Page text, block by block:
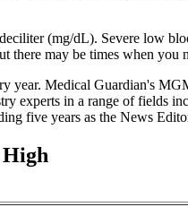
(mg/dL). Severe low
may be times when you
year. Medical Guardian's
experts in a range of fields
five years as the News
High